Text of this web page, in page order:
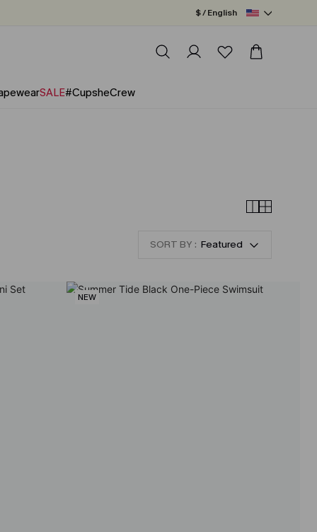
$ / English
SALE#CupsheCrew
SORT BY : Featured
NEW